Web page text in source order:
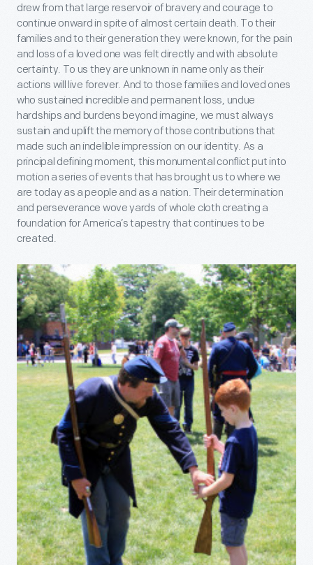
drew from that large reservoir of bravery and courage to
continue onward in spite of almost certain death. To their
families and to their generation they were known, for the pain
and loss of a loved one was felt directly and with absolute
certainty. To us they are unknown in name only as their
actions will live forever. And to those families and loved ones
who sustained incredible and permanent loss, undue
hardships and burdens beyond imagine, we must always
sustain and uplift the memory of those contributions that
made such an indelible impression on our identity. As a
principal defining moment, this monumental conflict put into
motion a series of events that has brought us to where we
are today as a people and as a nation. Their determination
and perseverance wove yards of whole cloth creating a
foundation for America’s tapestry that continues to be
created.